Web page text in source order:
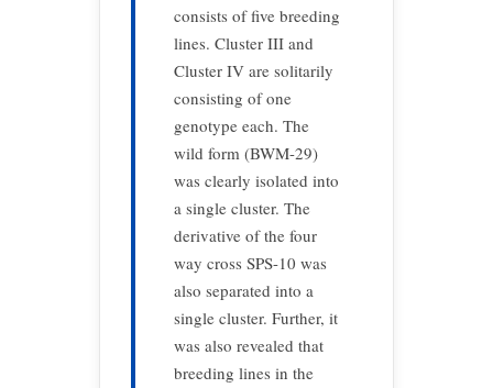
consists of five breeding
lines. Cluster III and
Cluster IV are solitarily
consisting of one
genotype each. The
wild form (BWM-29)
was clearly isolated into
a single cluster. The
derivative of the four
way cross SPS-10 was
also separated into a
single cluster. Further, it
was also revealed that
breeding lines in the